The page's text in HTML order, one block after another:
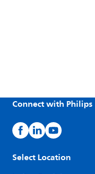
Connect with Philips
Select Location